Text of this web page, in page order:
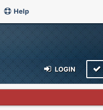
Help
LOGIN